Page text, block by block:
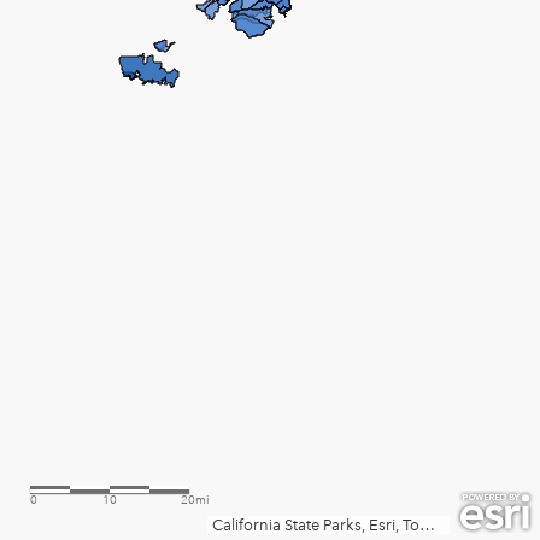
California State Parks, Esri, TomTom, Garmin, SafeGraph, FAO, METI/NASA, USGS, Bureau of Land Management, EPA, NPS, USFWS
0 10 20mi